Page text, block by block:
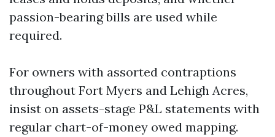
passion-bearing bills are used while
required.
For owners with assorted contraptions
throughout Fort Myers and Lehigh Acres,
insist on assets-stage P&L statements with
regular chart-of-money owed mapping.